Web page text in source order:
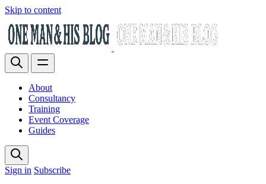
Skip to content
About
Consultancy
Training
Event Coverage
Guides
Sign in Subscribe